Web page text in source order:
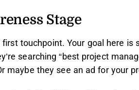
Stage
touchpoint. Your goal here
searching “best project
maybe they see an ad for your